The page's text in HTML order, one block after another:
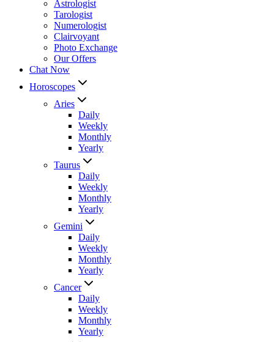
Astrologist
Tarologist
Numerologist
Clairvoyant
Photo Exchange
Our Offers
Chat Now
Horoscopes
Aries
Daily
Weekly
Monthly
Yearly
Taurus
Daily
Weekly
Monthly
Yearly
Gemini
Daily
Weekly
Monthly
Yearly
Cancer
Daily
Weekly
Monthly
Yearly